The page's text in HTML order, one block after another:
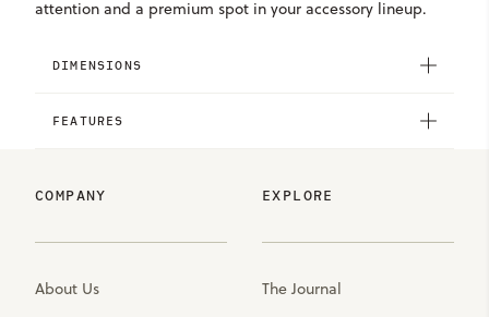
attention and a premium spot in your accessory lineup.
DIMENSIONS
FEATURES
COMPANY
About Us
EXPLORE
The Journal